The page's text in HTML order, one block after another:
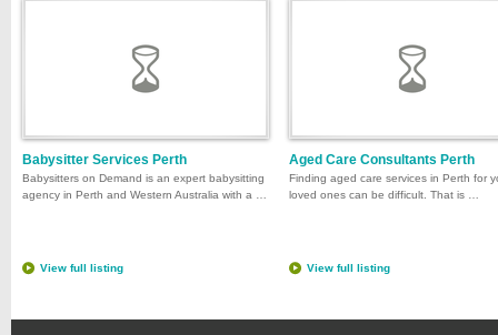
Babysitter Services Perth
Babysitters on Demand is an expert babysitting
agency in Perth and Western Australia with a …
View full listing
Aged Care Consultants Perth
Finding aged care services in Perth for
loved ones can be difficult. That is …
View full listing